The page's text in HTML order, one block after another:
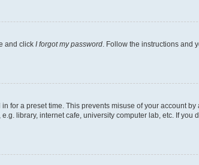
and click I forgot my password . Follow the instructions and
for a preset time. This prevents misuse of your account
library, internet cafe, university computer lab, etc. If you